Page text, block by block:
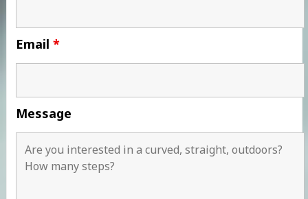
Email *
Message